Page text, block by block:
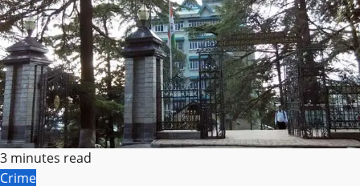
3 minutes read
Crime